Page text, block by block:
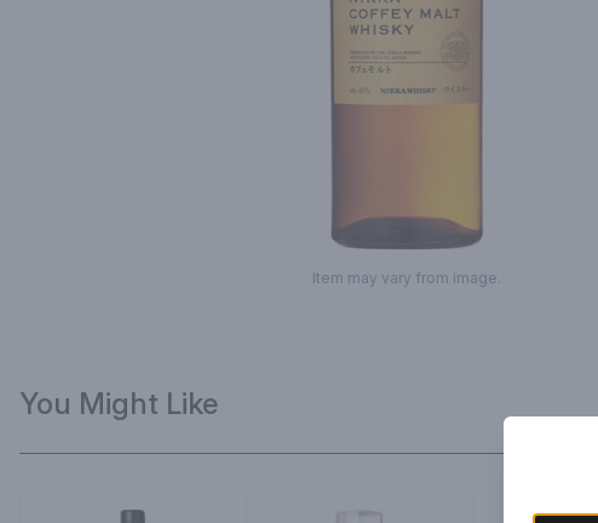
Item may vary from image.
You Might Like